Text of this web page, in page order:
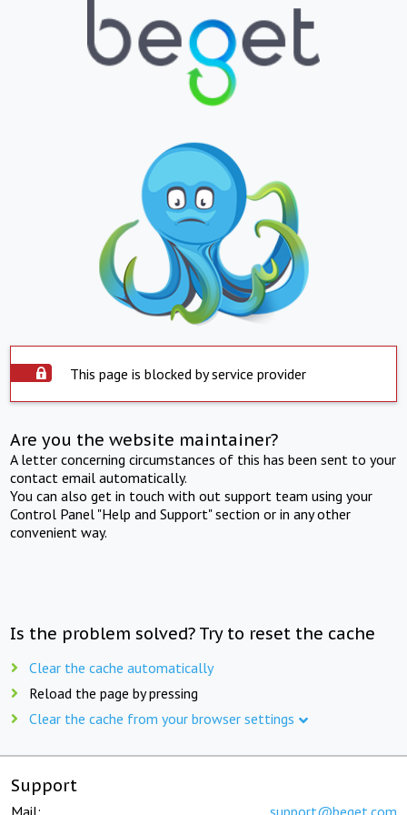
This page is blocked by service provider
Are you the website maintainer?
A letter concerning circumstances of this has been sent to your
contact email automatically.
You can also get in touch with out support team using your
Control Panel "Help and Support" section or in any other
convenient way.
Is the problem solved? Try to reset the cache
Clear the cache automatically
Reload the page by pressing
Clear the cache from your browser settings
Support
Mail: support@beget.com